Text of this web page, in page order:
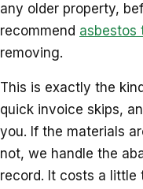
any older property,
recommend asbestos
removing.
This is exactly the
quick invoice skips,
you. If the materials
not, we handle the
record. It costs a little